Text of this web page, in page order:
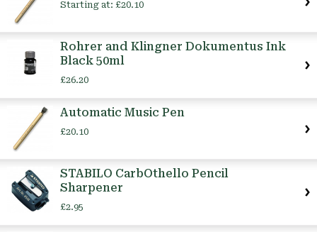
Starting at: £20.10
Rohrer and Klingner Dokumentus Ink
Black 50ml
£26.20
Automatic Music Pen
£20.10
STABILO CarbOthello Pencil
Sharpener
£2.95